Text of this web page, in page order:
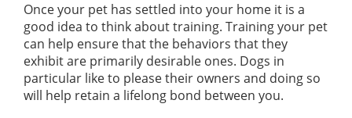
Once your pet has settled into your home it is a
good idea to think about training. Training your pet
can help ensure that the behaviors that they
exhibit are primarily desirable ones. Dogs in
particular like to please their owners and doing so
will help retain a lifelong bond between you.